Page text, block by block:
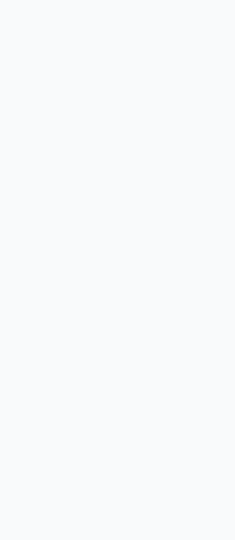
list."